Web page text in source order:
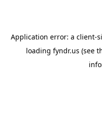
Application error: a client-
loading fyndr.us (see